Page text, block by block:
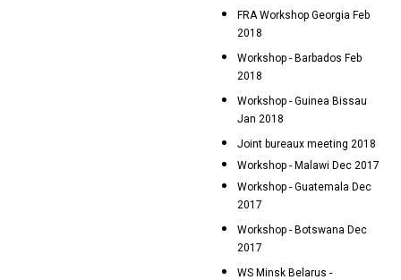
FRA Workshop Georgia Feb
2018
Workshop - Barbados Feb
2018
Workshop - Guinea Bissau
Jan 2018
Joint bureaux meeting 2018
Workshop - Malawi Dec 2017
Workshop - Guatemala Dec
2017
Workshop - Botswana Dec
2017
WS Minsk Belarus -